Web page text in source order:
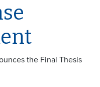
the Final Thesis